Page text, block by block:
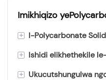
Imikhiqizo
+ I-Polycarbonate
Ishidi le-Flat
Ishidi le-
+ Ishidi elikhethekile
Amashidi e-UV
+ Ukucutshungulwa